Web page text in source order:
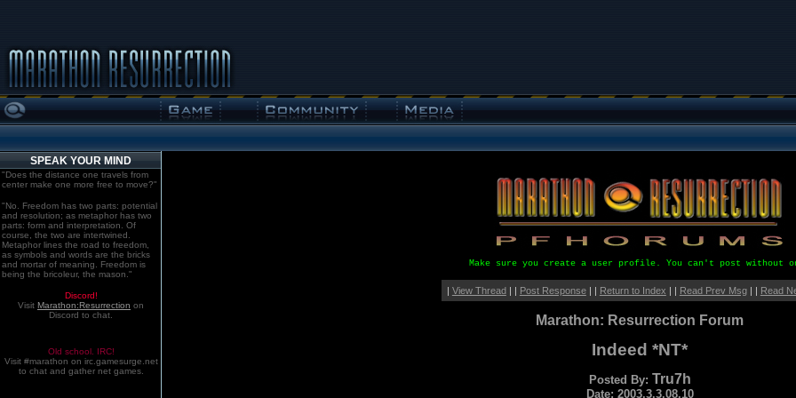
SPEAK YOUR MIND
"Does the distance one travels from
center make one more free to move?"
"No. Freedom has two parts: potential
and resolution; as metaphor has two
parts: form and interpretation. Of
course, the two are intertwined.
Metaphor lines the road to freedom,
as symbols and words are the bricks
and mortar of meaning. Freedom is
being the bricoleur, the mason."
Discord!
Visit Marathon:Resurrection on
Discord to chat.
Old school. IRC!
Visit #marathon on irc.gamesurge.net
to chat and gather net games.
Make sure you create a user profile. You can't post without
| View Thread| | Post Response| | Return to Index | | Read Prev Msg| | Read
Marathon: Resurrection Forum
Indeed *NT*
Posted By: Tru7h
Date: 2003.3.3.08.10